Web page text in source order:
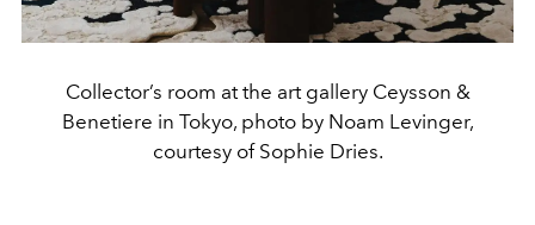
Collector’s room at the art gallery Ceysson &
Benetiere in Tokyo, photo by Noam Levinger,
courtesy of Sophie Dries.